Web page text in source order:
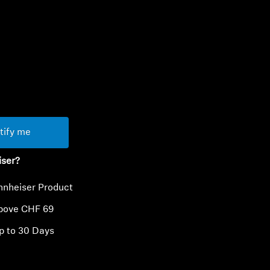
me
Product
CHF 69
to 30 Days